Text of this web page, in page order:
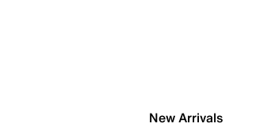
New Arrivals